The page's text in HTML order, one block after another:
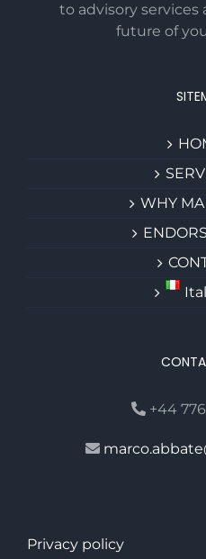
to advisory
future of
WHY MA
+44
Privacy policy